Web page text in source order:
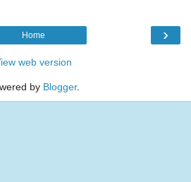
›
Home
web version
by Blogger.